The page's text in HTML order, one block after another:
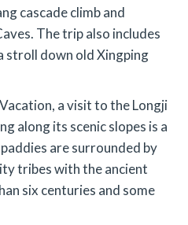
cascade climb and
The trip also includes
stroll down old Xingping
a visit to the Longji
along its scenic slopes is a
are surrounded by
tribes with the ancient
six centuries and some